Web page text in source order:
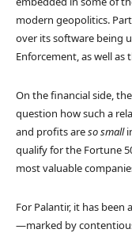
modern geopolitics.
over its software being
Enforcement, as well as
On the financial side,
question how such a
and profits areso small
qualify for the Fortune
most valuable
For Palantir, it has been
—marked by